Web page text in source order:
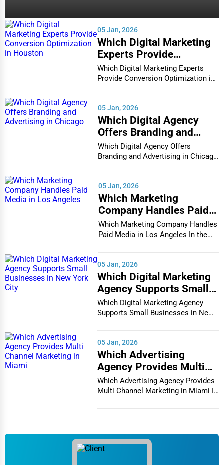
Research & Development
Home Improvement
Alternative Medicine
Funeral Services
Interior Design
Electrical Services
Printing Services
Bozeman
Broken Arrow
Buffalo
Burlington
Cape Coral
Casper
Chandler
Charleston
05 Jan, 2026
Which Digital Marketing
Experts Provide
Conversion Optimization
in Houston
Which Digital Marketing Experts
Provide Conversion Optimization in
05 Jan, 2026
Which Digital Agency
Offers Branding and
Advertising in Chicago
Which Digital Agency Offers
Branding and Advertising in Chicago
05 Jan, 2026
Which Marketing
Company Handles Paid
Media in Los Angeles
Which Marketing Company Handles
Paid Media in Los Angeles In the
05 Jan, 2026
Which Digital Marketing
Agency Supports Small
Businesses in New York
City
Which Digital Marketing Agency
Supports Small Businesses in New
05 Jan, 2026
Which Advertising
Agency Provides Multi
Channel Marketing in
Miami
Which Advertising Agency Provides
Multi Channel Marketing in Miami In